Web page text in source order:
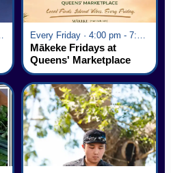
Mākeke Fridays at
Queens' Marketplace